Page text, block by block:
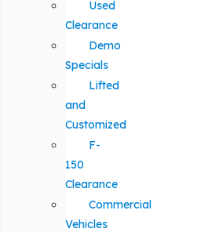
Used
Clearance
Demo
Specials
Lifted
and
Customized
F-
150
Clearance
Commercial
Vehicles